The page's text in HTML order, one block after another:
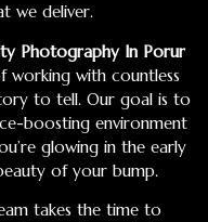
we deliver.
Photography In Porur
working with countless
to tell. Our goal is to
boosting environment
glowing in the early
of your bump.
takes the time to